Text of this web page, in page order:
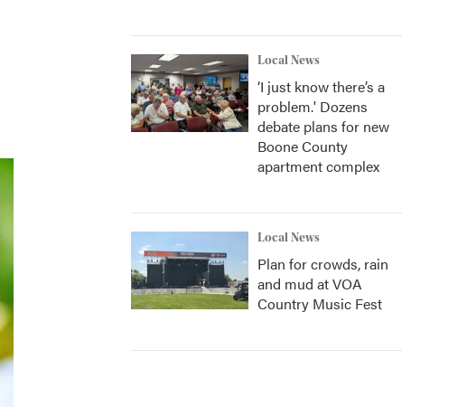
Local News
‘I just know there’s a
problem.' Dozens
debate plans for new
Boone County
apartment complex
Local News
Plan for crowds, rain
and mud at VOA
Country Music Fest